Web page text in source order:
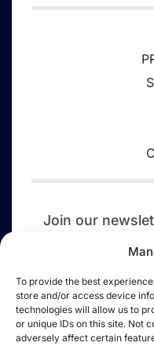
To provide the best
store and/or access device
technologies will allow us to
or unique IDs on this site. Not
adversely affect certain
Join our
and a